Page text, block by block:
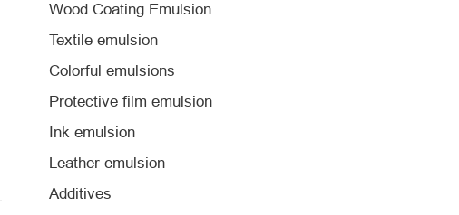
Wood Coating Emulsion
Textile emulsion
Colorful emulsions
Protective film emulsion
Ink emulsion
Leather emulsion
Additives